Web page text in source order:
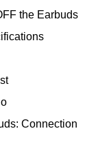
the Earbuds
Connection